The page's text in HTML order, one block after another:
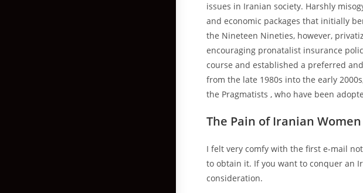
issues in Iranian society. Harshly
and economic packages that initially
the Nineteen Nineties, however,
encouraging pronatalist insurance
course and established a preferred
from the late 1980s into the early
the Pragmatists , who have been
The Pain of Iranian Women
I felt very comfy with the first e-mail
to obtain it. If you want to conquer an
consideration.